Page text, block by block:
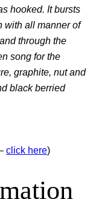
hooked. It bursts
with all manner of
through the
song for the
graphite, nut and
black berried
click here)